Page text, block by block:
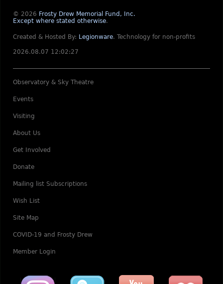
© 2026 Frosty Drew Memorial Fund, Inc.
Except where stated otherwise.
Created & Hosted By: Legionware. Technology for non-profits
2026.08.07 12:02:27
Observatory & Sky Theatre
Events
Visiting
About Us
Get Involved
Donate
Mailing list Subscriptions
Wish List
Site Map
COVID-19 and Frosty Drew
Member Login